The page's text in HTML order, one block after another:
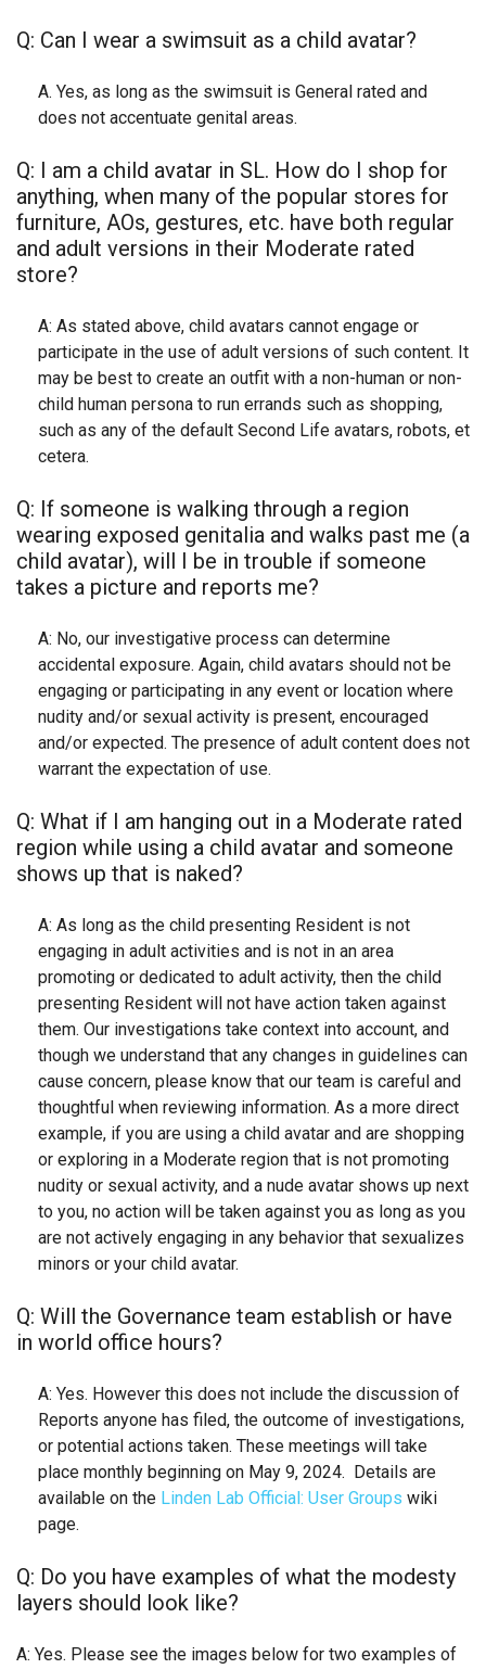
Q: Can I wear a swimsuit as a child avatar?
A. Yes, as long as the swimsuit is General rated and
does not accentuate genital areas.
Q: I am a child avatar in SL. How do I shop for
anything, when many of the popular stores for
furniture, AOs, gestures, etc. have both regular
and adult versions in their Moderate rated
store?
A: As stated above, child avatars cannot engage or
participate in the use of adult versions of such content. It
may be best to create an outfit with a non-human or non-
child human persona to run errands such as shopping,
such as any of the default Second Life avatars, robots, et
cetera.
Q: If someone is walking through a region
wearing exposed genitalia and walks past me (a
child avatar), will I be in trouble if someone
takes a picture and reports me?
A: No, our investigative process can determine
accidental exposure. Again, child avatars should not be
engaging or participating in any event or location where
nudity and/or sexual activity is present, encouraged
and/or expected. The presence of adult content does not
warrant the expectation of use.
Q: What if I am hanging out in a Moderate rated
region while using a child avatar and someone
shows up that is naked?
A: As long as the child presenting Resident is not
engaging in adult activities and is not in an area
promoting or dedicated to adult activity, then the child
presenting Resident will not have action taken against
them. Our investigations take context into account, and
though we understand that any changes in guidelines can
cause concern, please know that our team is careful and
thoughtful when reviewing information. As a more direct
example, if you are using a child avatar and are shopping
or exploring in a Moderate region that is not promoting
nudity or sexual activity, and a nude avatar shows up next
to you, no action will be taken against you as long as you
are not actively engaging in any behavior that sexualizes
minors or your child avatar.
Q: Will the Governance team establish or have
in world office hours?
A: Yes. However this does not include the discussion of
Reports anyone has filed, the outcome of investigations,
or potential actions taken. These meetings will take
place monthly beginning on May 9, 2024. Details are
available on the Linden Lab Official: User Groups wiki
page.
Q: Do you have examples of what the modesty
layers should look like?
A: Yes. Please see the images below for two examples of